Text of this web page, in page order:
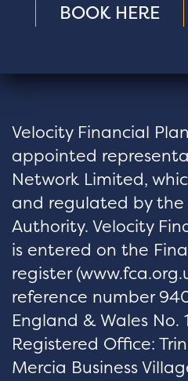
BOOK HERE
Velocity Financial
appointed
Network Limited,
and regulated by
Authority. Velocity
is entered on the
register (
reference number
England & Wales No.
Registered Office:
Mercia Business